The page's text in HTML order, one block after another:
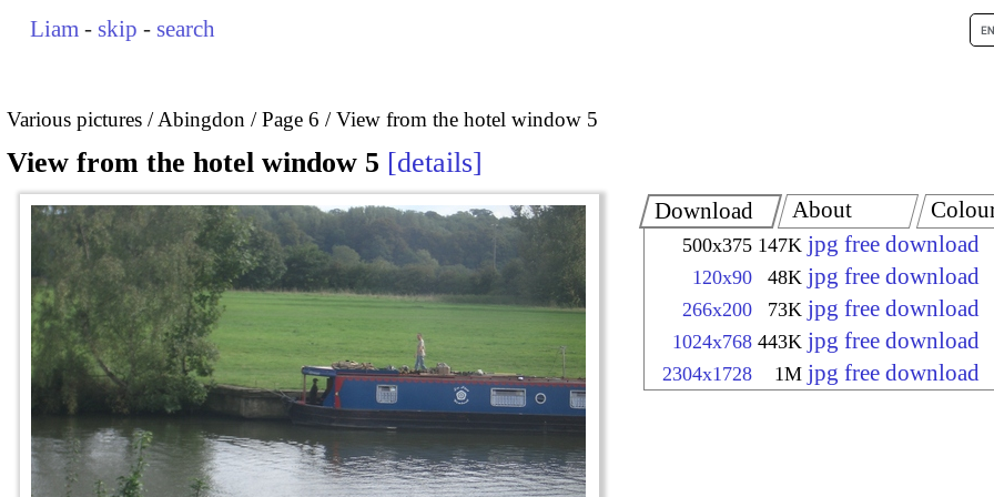
Liam - skip - search
Various pictures Abingdon Page 6 View from the hotel window 5
View from the hotel window 5 details
Download
500x375 147K jpg free download
120x90 48K jpg free download
266x200 73K jpg free download
1024x768 443K jpg free download
2304x1728 1M jpg free download
About